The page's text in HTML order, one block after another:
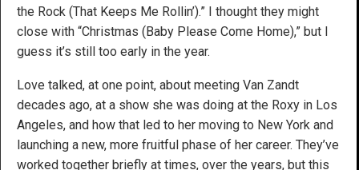
the Rock (That Keeps Me Rollin’).” I thought they might
close with “Christmas (Baby Please Come Home),” but I
guess it’s still too early in the year.
Love talked, at one point, about meeting Van Zandt
decades ago, at a show she was doing at the Roxy in Los
Angeles, and how that led to her moving to New York and
launching a new, more fruitful phase of her career. They’ve
worked together briefly at times, over the years, but this